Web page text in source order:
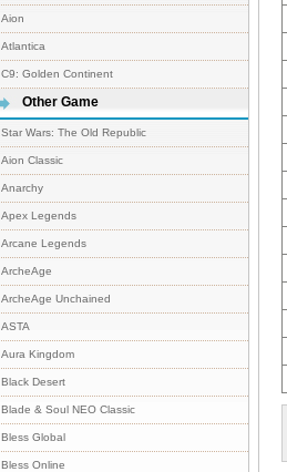
Aion
Atlantica
C9: Golden Continent
Other Game
Star Wars: The Old Republic
Aion Classic
Anarchy
Apex Legends
Arcane Legends
ArcheAge
ArcheAge Unchained
ASTA
Aura Kingdom
Black Desert
Blade & Soul NEO Classic
Bless Global
Bless Online